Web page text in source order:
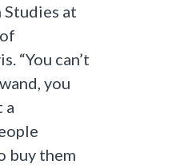
at
“You can’t
you
a
buy them